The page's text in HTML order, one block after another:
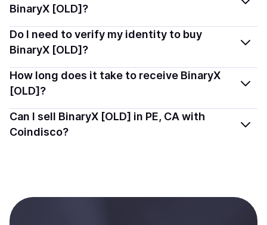
Island, CA is generally legal. Coindisco connects you
you can buy crypto safely and transparently.
BinaryX [OLD]?
You can buy BNX using popular local payment methods
— including debit or credit cards, bank transfers, Apple
on your selected provider and country.
Do I need to verify my identity to buy
BinaryX [OLD]?
Most providers require a simple KYC verification to
comply with local laws. Coindisco highlights providers
you to start faster with minimal checks.
How long does it take to receive BinaryX
[OLD]?
Delivery time depends on the payment method and
provider. Instant methods like card payments usually
Can I sell BinaryX [OLD] in PE, CA with
Coindisco?
payment method or bank account. You can start here:
Sell